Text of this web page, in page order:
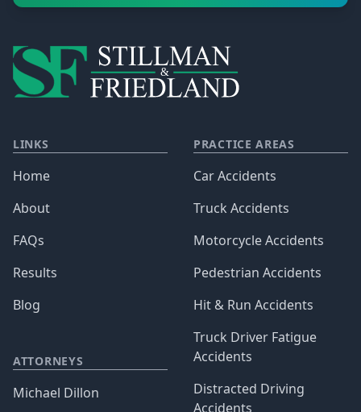
LINKS
Home
About
FAQs
Results
Blog
ATTORNEYS
Michael Dillon
PRACTICE AREAS
Car Accidents
Truck Accidents
Motorcycle Accidents
Pedestrian Accidents
Hit & Run Accidents
Truck Driver Fatigue
Accidents
Distracted Driving
Accidents